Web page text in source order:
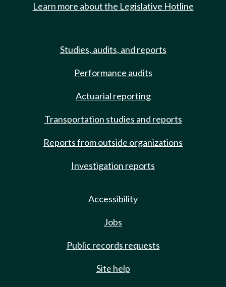
Learn more about the Legislative Hotline
Studies, audits, and reports
Performance audits
Actuarial reporting
Transportation studies and reports
Reports from outside organizations
Investigation reports
Accessibility
Jobs
Public records requests
Site help